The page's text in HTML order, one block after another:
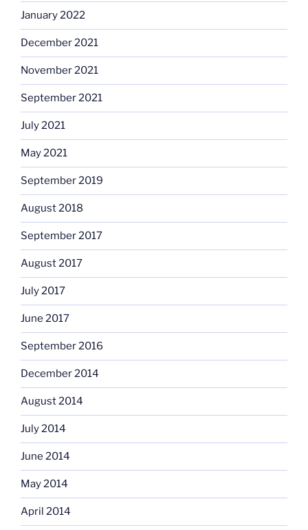
January 2022
December 2021
November 2021
September 2021
July 2021
May 2021
September 2019
August 2018
September 2017
August 2017
July 2017
June 2017
September 2016
December 2014
August 2014
July 2014
June 2014
May 2014
April 2014